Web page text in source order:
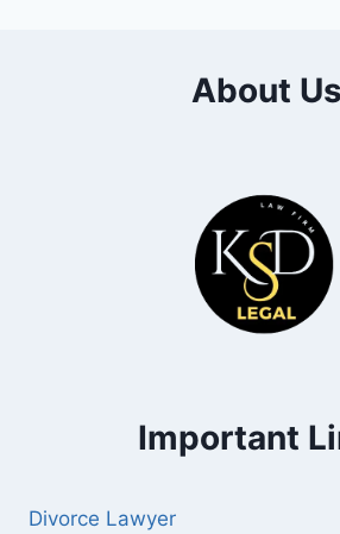
About Us
Important
Divorce Lawyer